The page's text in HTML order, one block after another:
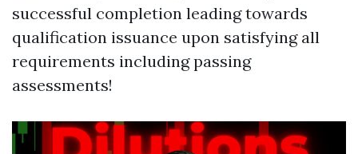
successful completion leading towards
qualification issuance upon satisfying all
requirements including passing
assessments!